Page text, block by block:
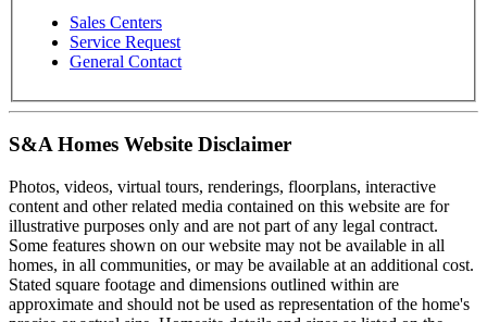
Sales Centers
Service Request
General Contact
S&A Homes Website Disclaimer
Photos, videos, virtual tours, renderings, floorplans, interactive
content and other related media contained on this website are for
illustrative purposes only and are not part of any legal contract.
Some features shown on our website may not be available in all
homes, in all communities, or may be available at an additional cost.
Stated square footage and dimensions outlined within are
approximate and should not be used as representation of the home's